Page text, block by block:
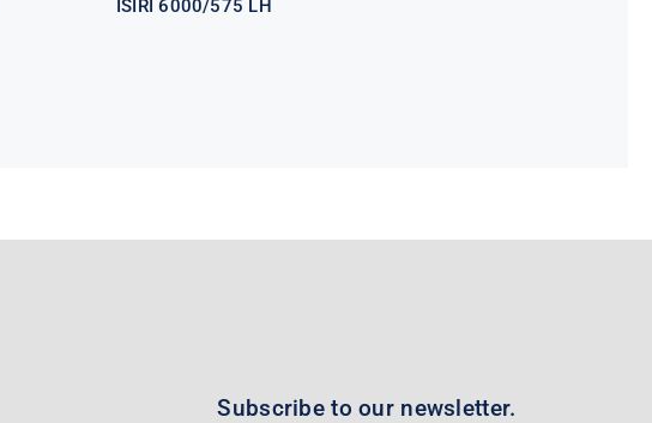
ISIRI 6000/575 LH
Subscribe to our newsletter.